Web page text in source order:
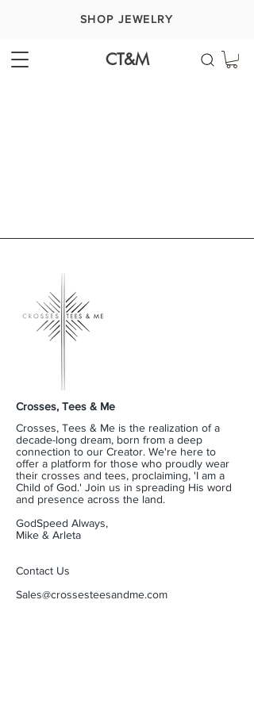
SHOP JEWELRY
CT&M
Crosses, Tees & Me
Crosses, Tees & Me is the realization of a
decade-long dream, born from a deep
connection to our Creator. We're here to
offer a platform for those who proudly wear
their crosses and tees, proclaiming, 'I am a
Child of God.' Join us in spreading His word
and presence across the land.
GodSpeed Always,
Mike & Arleta
Contact Us
Sales@crossesteesandme.com